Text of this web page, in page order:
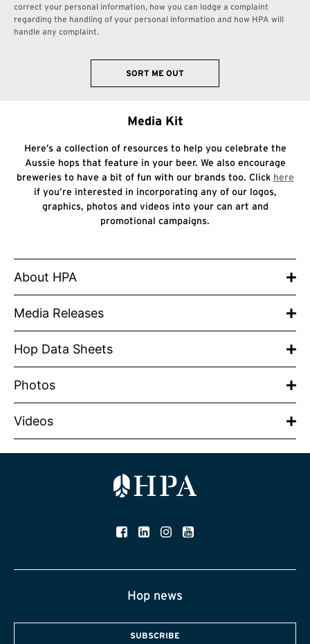
correct your personal information, how you can lodge a complaint
regarding the handling of your personal information and how HPA will
handle any complaint.
SORT ME OUT
Media Kit
Here’s a collection of resources to help you celebrate the
Aussie hops that feature in your beer. We also encourage
breweries to have a bit of fun with our brands too. Click here
if you’re interested in incorporating any of our logos,
graphics, photos and videos into your can art and
promotional campaigns.
About HPA
Media Releases
Hop Data Sheets
Photos
Videos
Hop news
SUBSCRIBE